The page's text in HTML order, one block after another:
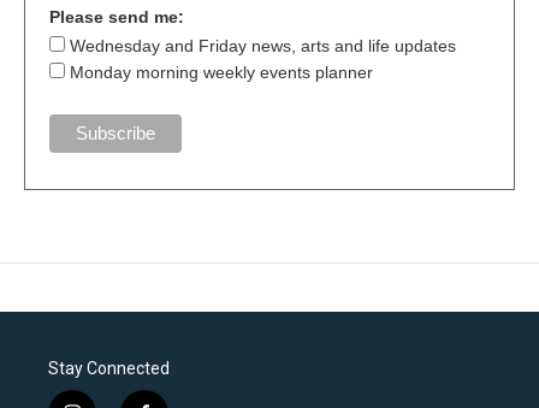
Please send me:
Wednesday and Friday news, arts and life updates
Monday morning weekly events planner
Stay Connected